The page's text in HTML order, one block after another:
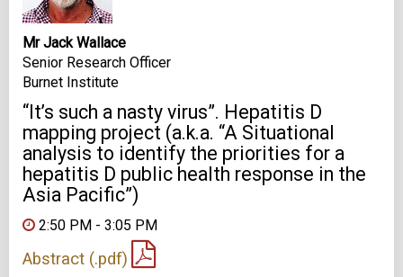
Mr Jack Wallace
Senior Research Officer
Burnet Institute
“It’s such a nasty virus”. Hepatitis D
mapping project (a.k.a. “A Situational
analysis to identify the priorities for a
hepatitis D public health response in the
Asia Pacific”)
2:50 PM - 3:05 PM
Abstract (.pdf)